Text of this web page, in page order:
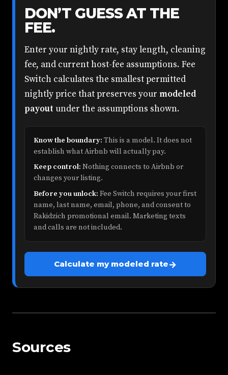
DON’T GUESS AT THE
FEE.
Enter your nightly rate, stay length, cleaning
fee, and current host-fee assumptions. Fee
Switch calculates the smallest permitted
nightly price that preserves your modeled
payout under the assumptions shown.
Know the boundary: This is a model. It does not
establish what Airbnb will actually pay.
Keep control: Nothing connects to Airbnb or
changes your listing.
Before you unlock: Fee Switch requires your first
name, last name, email, phone, and consent to
Rakidzich promotional email. Marketing texts
and calls are not included.
Calculate my modeled rate→
Sources